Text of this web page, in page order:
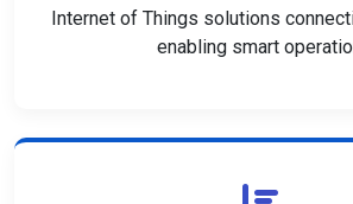
Internet of Things solutions
enabling smart